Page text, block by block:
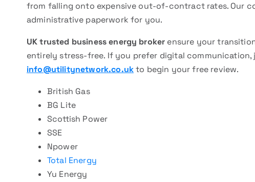
from falling onto expensive out-of-contract rates. Our
administrative paperwork for you.
UK trusted business energy broker ensure your
entirely stress-free. If you prefer digital
info@utilitynetwork.co.ukto begin your free review.
British Gas
BG Lite
Scottish Power
SSE
Npower
Total Energy
Yu Energy